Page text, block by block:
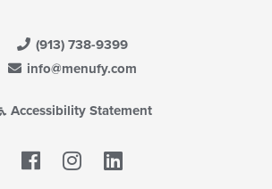
(913) 738-9399
info@menufy.com
Accessibility Statement
Facebook